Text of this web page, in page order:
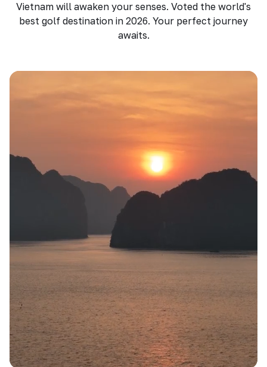
Vietnam will awaken your senses. Voted the world's
best golf destination in 2026. Your perfect journey
awaits.